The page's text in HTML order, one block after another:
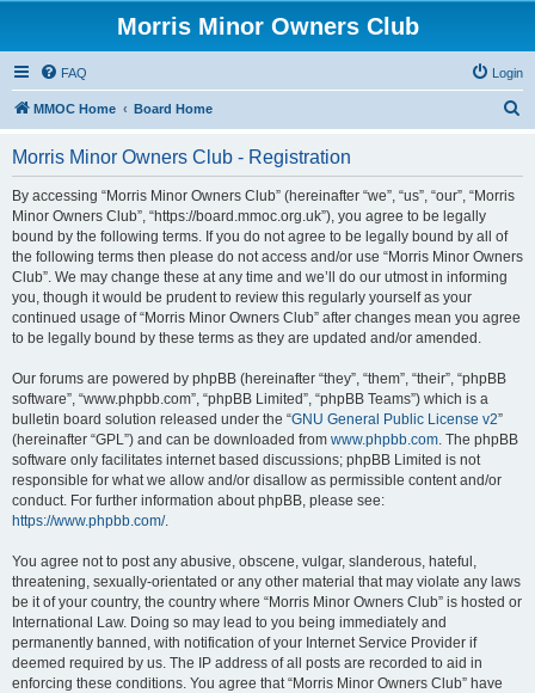
Morris Minor Owners Club
FAQ Login
MMOC Home Board Home
Morris Minor Owners Club - Registration
By accessing “Morris Minor Owners Club” (hereinafter “we”, “us”, “our”, “Morris
Minor Owners Club”, “https://board.mmoc.org.uk”), you agree to be legally
bound by the following terms. If you do not agree to be legally bound by all of
the following terms then please do not access and/or use “Morris Minor Owners
Club”. We may change these at any time and we’ll do our utmost in informing
you, though it would be prudent to review this regularly yourself as your
continued usage of “Morris Minor Owners Club” after changes mean you agree
to be legally bound by these terms as they are updated and/or amended.
Our forums are powered by phpBB (hereinafter “they”, “them”, “their”, “phpBB
software”, “www.phpbb.com”, “phpBB Limited”, “phpBB Teams”) which is a
bulletin board solution released under the “GNU General Public License v2”
(hereinafter “GPL”) and can be downloaded from www.phpbb.com. The phpBB
software only facilitates internet based discussions; phpBB Limited is not
responsible for what we allow and/or disallow as permissible content and/or
conduct. For further information about phpBB, please see:
https://www.phpbb.com/.
You agree not to post any abusive, obscene, vulgar, slanderous, hateful,
threatening, sexually-orientated or any other material that may violate any laws
be it of your country, the country where “Morris Minor Owners Club” is hosted or
International Law. Doing so may lead to you being immediately and
permanently banned, with notification of your Internet Service Provider if
deemed required by us. The IP address of all posts are recorded to aid in
enforcing these conditions. You agree that “Morris Minor Owners Club” have